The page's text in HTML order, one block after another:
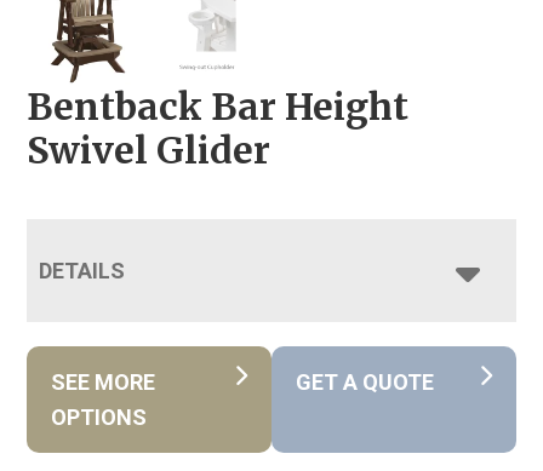
Bentback Bar Height
Swivel Glider
DETAILS
SEE MORE
OPTIONS
GET A QUOTE